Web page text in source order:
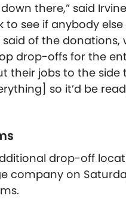
there,” said
see if anybody
of the donations,
drop-offs for the
their jobs to the side
so it’d be
drop-off
company on